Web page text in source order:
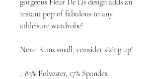
instant pop of fabulous to any
athleisure wardrobe!
Note: Runs small, consider sizing up!
.: 83% Polyester, 17% Spandex